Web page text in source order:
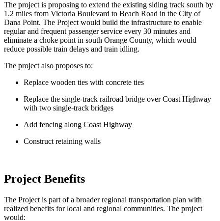
The project is proposing to extend the existing siding track south by
1.2 miles from Victoria Boulevard to Beach Road in the City of
Dana Point. The Project would build the infrastructure to enable
regular and frequent passenger service every 30 minutes and
eliminate a choke point in south Orange County, which would
reduce possible train delays and train idling.
The project also proposes to:
Replace wooden ties with concrete ties
Replace the single-track railroad bridge over Coast Highway
with two single-track bridges
Add fencing along Coast Highway
Construct retaining walls
Project Benefits
The Project is part of a broader regional transportation plan with
realized benefits for local and regional communities. The project
would: